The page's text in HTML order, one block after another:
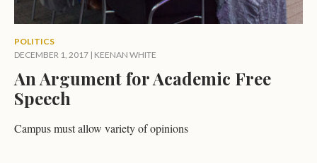
POLITICS
DECEMBER 1, 2017 | KEENAN WHITE
An Argument for Academic Free
Speech
Campus must allow variety of opinions